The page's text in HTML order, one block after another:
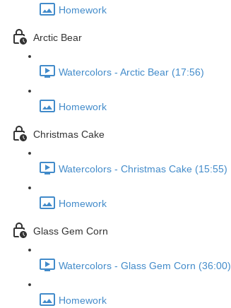
Homework
Arctic Bear
Watercolors - Arctic Bear (17:56)
Homework
Christmas Cake
Watercolors - Christmas Cake (15:55)
Homework
Glass Gem Corn
Watercolors - Glass Gem Corn (36:00)
Homework